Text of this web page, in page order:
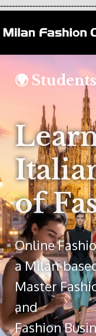
🌍
of
Online
a Milan-
Master
and
Fashion